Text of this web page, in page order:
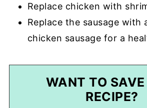
Replace chicken with
Replace the sausage with
chicken sausage for a
WANT TO
RECIPE?